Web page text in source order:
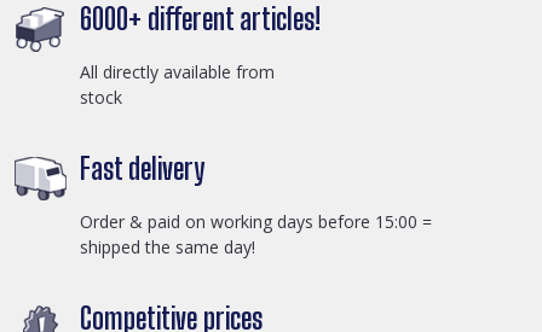
6000+ different articles!
All directly available from
stock
Fast delivery
Order & paid on working days before 15:00 =
shipped the same day!
Competitive prices